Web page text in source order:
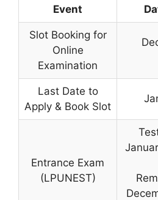
Event
Slot Booking for
Online
Examination
Last Date to
Apply & Book Slot
Entrance Exam
(LPUNEST)